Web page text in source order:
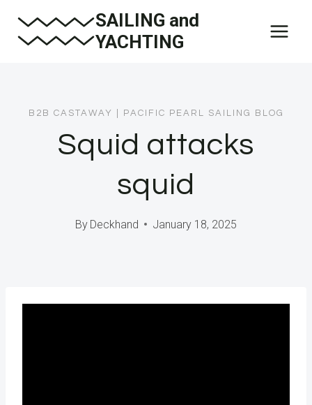
SAILING and
YACHTING
B2B CASTAWAY PACIFIC PEARL SAILING BLOG
Squid attacks
squid
By Deckhand January 18, 2025